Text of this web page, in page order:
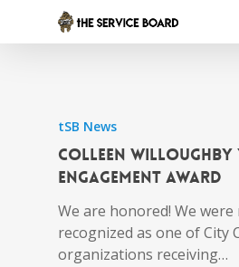
tSB News
Colleen Willoughby
Engagement Award
We are honored! We were
recognized as one of City
organizations receiving…